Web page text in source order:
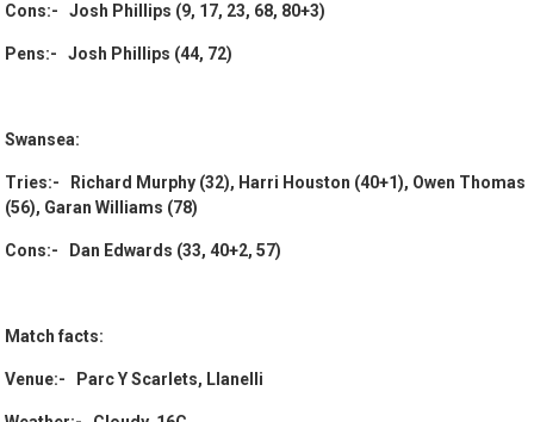
Cons:- Josh Phillips (9, 17, 23, 68, 80+3)
Pens:- Josh Phillips (44, 72)
Swansea:
Tries:- Richard Murphy (32), Harri Houston (40+1), Owen Thomas
(56), Garan Williams (78)
Cons:- Dan Edwards (33, 40+2, 57)
Match facts:
Venue:- Parc Y Scarlets, Llanelli